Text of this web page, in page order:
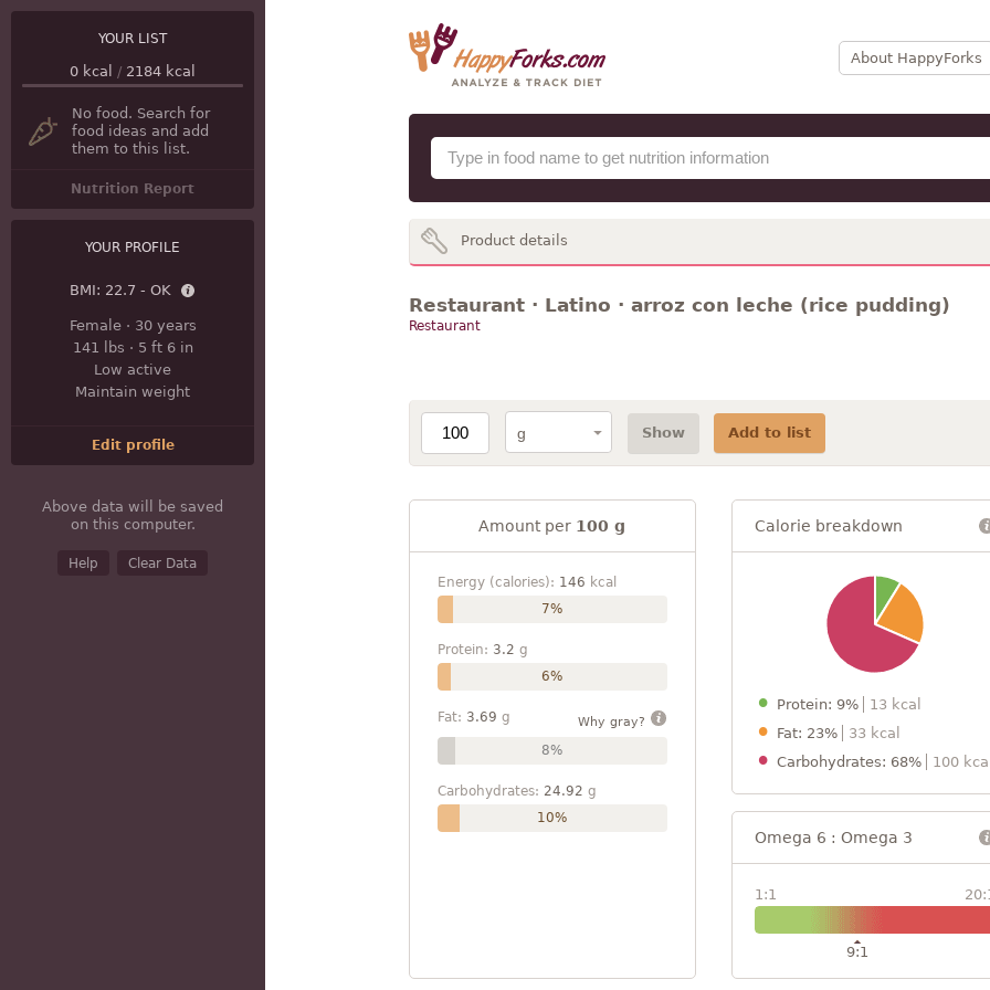
About HappyForks
YOUR LIST
0 kcal / 2184 kcal
No food. Search for
food ideas and add
them to this list.
Nutrition Report
YOUR PROFILE
BMI: 22.7 - OK
Female· 30 years
141 lbs · 5 ft 6 in
Low active
Maintain weight
Edit profile
Above data will be saved
on this computer.
Help Clear Data
Product details
Restaurant · Latino · arroz con leche (rice pudding)
Restaurant
Show Add to list
Amount per 100 g
Energy (calories): 146 kcal
7%
Protein: 3.2 g
6%
Fat: 3.69 g Why gray?
8%
Carbohydrates: 24.92 g
10%
Calorie breakdown
Protein: 9%
13 kcal
Fat: 23%
33 kcal
Carbohydrates: 68%
100
Omega 6 : Omega 3
1:1
9:1